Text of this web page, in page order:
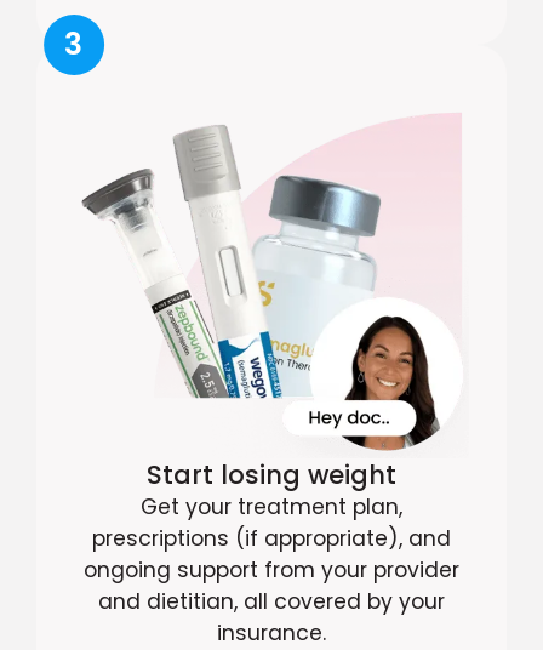
3
Start losing weight
Get your treatment plan,
prescriptions (if appropriate), and
ongoing support from your provider
and dietitian, all covered by your
insurance.